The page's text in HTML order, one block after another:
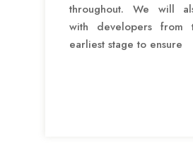
throughout. We will
with developers from
earliest stage to ensure